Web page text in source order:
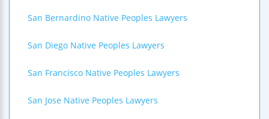
San Bernardino Native Peoples Lawyers
San Diego Native Peoples Lawyers
San Francisco Native Peoples Lawyers
San Jose Native Peoples Lawyers